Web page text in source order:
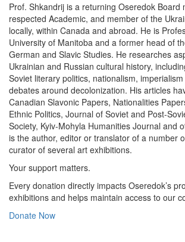
Prof. Shkandrij is a returning Oseredok Board
respected Academic, and member of the
locally, within Canada and abroad. He is
University of Manitoba and a former head of
German and Slavic Studies. He researches
Ukrainian and Russian cultural history,
Soviet literary politics, nationalism,
debates around decolonization. His articles
Canadian Slavonic Papers, Nationalities
Ethnic Politics, Journal of Soviet and Post-
Society, Kyiv-Mohyla Humanities Journal and
is the author, editor or translator of a number
curator of several art exhibitions.
Your support matters.
Every donation directly impacts Oseredok’s
exhibitions and helps maintain access to our
Donate Now